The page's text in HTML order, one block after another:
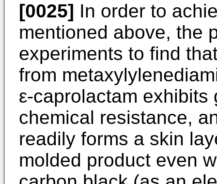
[0025] In order to
mentioned above, the
experiments to find
from
ε-caprolactam
chemical resistance,
readily forms a skin
molded product even